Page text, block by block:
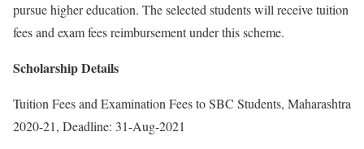
pursue higher education. The selected students will receive tuition
fees and exam fees reimbursement under this scheme.
Scholarship Details
Tuition Fees and Examination Fees to SBC Students, Maharashtra
2020-21, Deadline: 31-Aug-2021